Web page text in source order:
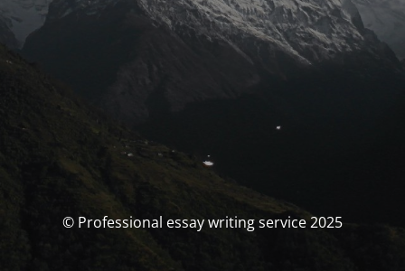
© Professional essay writing service 2025